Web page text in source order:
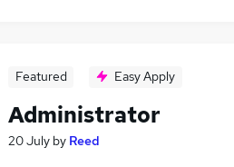
Featured Easy Apply
Administrator
20 July by Reed